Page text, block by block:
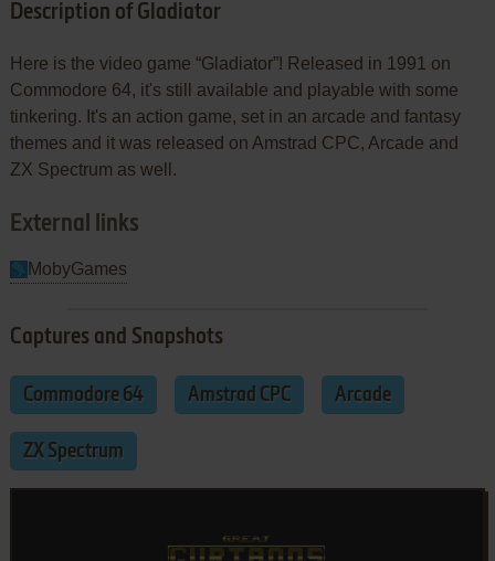
Description of Gladiator
Here is the video game “Gladiator”! Released in 1991 on
Commodore 64, it's still available and playable with some
tinkering. It's an action game, set in an arcade and fantasy
themes and it was released on Amstrad CPC, Arcade and
ZX Spectrum as well.
External links
MobyGames
Captures and Snapshots
Commodore 64 Amstrad CPC Arcade
ZX Spectrum